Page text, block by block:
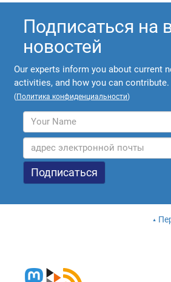
Подписаться на
новостей
Our experts inform you about current
activities, and how you can contribute.
(Политика конфиденциальности)